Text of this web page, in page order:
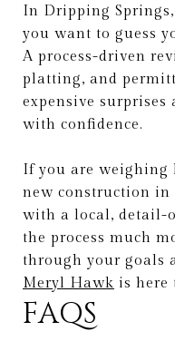
In Dripping
you want to guess
A process-driven
platting, and
expensive
with confidence.
If you are weighing
new construction
with a local, detail-
the process much
through your goals
Meryl Hawk is here
FAQS